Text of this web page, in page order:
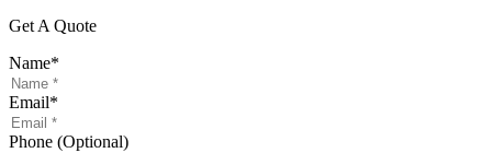
Get A Quote
Name*
Email*
Phone (Optional)